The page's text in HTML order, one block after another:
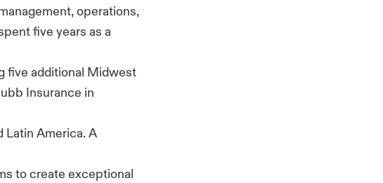
operations,
five years as a
five additional Midwest
Insurance in
Latin America. A
to create exceptional